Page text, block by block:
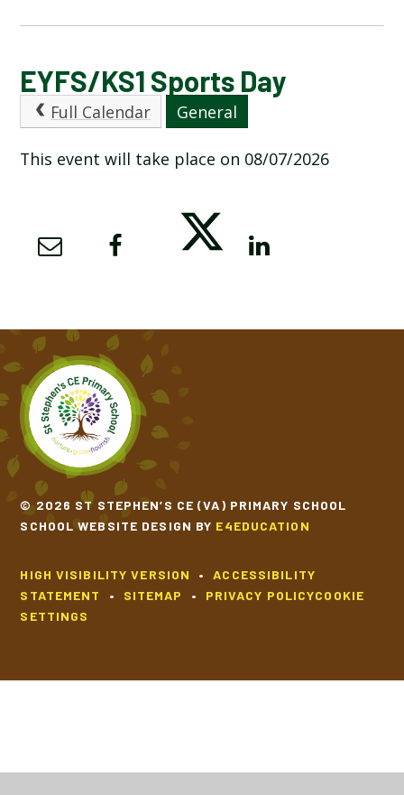
CALENDAR OF EVENTS
LATEST NEWS
ADVERSE WEATHER INFORMATION
BREAKFAST CLUB
NEWSLETTERS
SCHOOL CALENDAR
SCHOOL MEALS
UNIFORM
EYFS/KS1 Sports Day
Full Calendar General
This event will take place on 08/07/2026
© 2026 ST STEPHEN’S CE (VA) PRIMARY SCHOOL
SCHOOL WEBSITE DESIGN BY E4EDUCATION
HIGH VISIBILITY VERSION •
ACCESSIBILITY
STATEMENT
• SITEMAP • PRIVACY POLICYCOOKIE
SETTINGS